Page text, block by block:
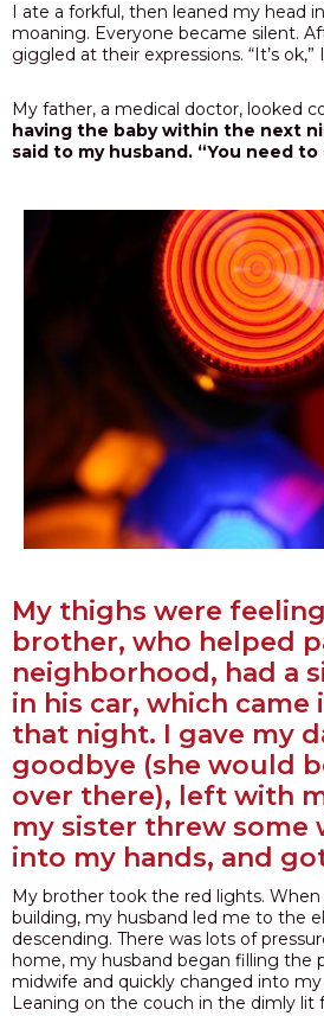
I ate a forkful, then leaned my head
moaning. Everyone became silent.
giggled at their expressions. “It’s ok,”
My father, a medical doctor, looked
having the baby within the next
said to my husband. “You need
My thighs were
brother, who helped
neighborhood, had a
in his car, which came
that night. I gave my
goodbye (she would
over there), left with
my sister threw some
into my hands, and
My brother took the red lights.
building, my husband led me to the
descending. There was lots of
home, my husband began filling the
midwife and quickly changed into
Leaning on the couch in the dimly lit